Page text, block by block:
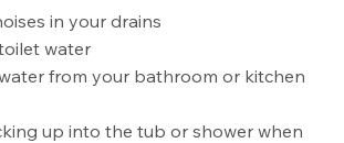
in your drains
water
from your bathroom or kitchen
up into the tub or shower when